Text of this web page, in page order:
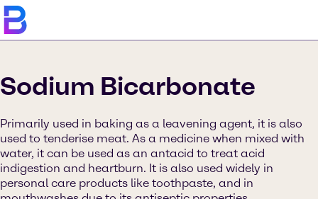
Sodium Bicarbonate
Primarily used in baking as a leavening agent, it is also
used to tenderise meat. As a medicine when mixed with
water, it can be used as an antacid to treat acid
indigestion and heartburn. It is also used widely in
personal care products like toothpaste, and in